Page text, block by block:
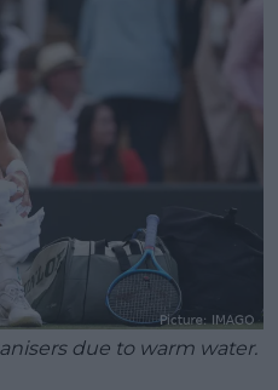
due to warm water.